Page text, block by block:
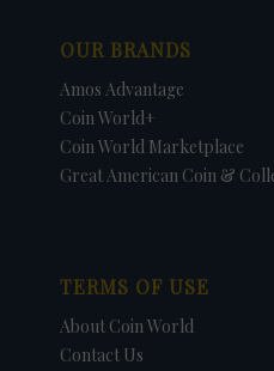
OUR BRANDS
Amos Advantage
Coin World+
Coin World Marketplace
Great American Coin &
TERMS OF USE
About Coin World
Contact Us